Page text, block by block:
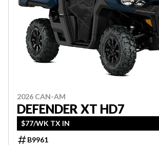
2026 CAN-AM
DEFENDER XT HD7
$77/WK TX IN
B9961